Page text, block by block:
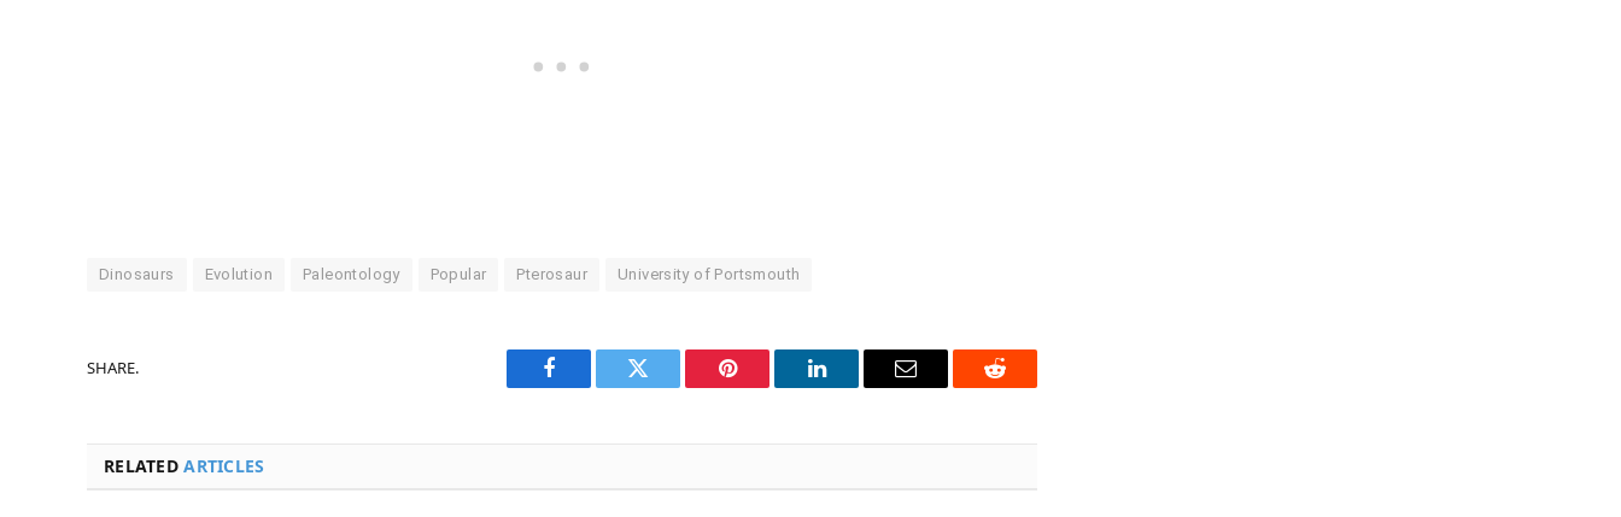
Dinosaurs Evolution Paleontology Popular Pterosaur University of Portsmouth
SHARE.
Facebook Twitter Pinterest LinkedIn Email Reddit
RELATEDARTICLES